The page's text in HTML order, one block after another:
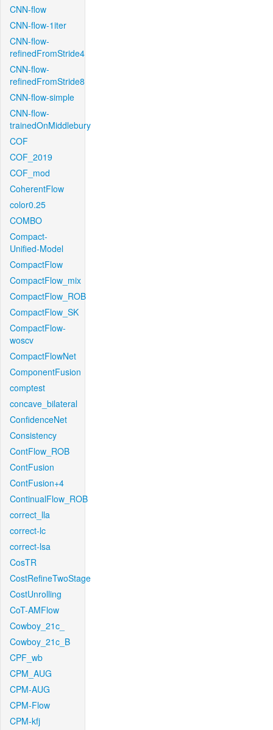
CNN-flow
CNN-flow-1iter
CNN-flow-
refinedFromStride4
CNN-flow-
refinedFromStride8
CNN-flow-simple
CNN-flow-
trainedOnMiddlebury
COF
COF_2019
COF_mod
CoherentFlow
color0.25
COMBO
Compact-
Unified-Model
CompactFlow
CompactFlow_mix
CompactFlow_ROB
CompactFlow_SK
CompactFlow-
woscv
CompactFlowNet
ComponentFusion
comptest
concave_bilateral
ConfidenceNet
Consistency
ContFlow_ROB
ContFusion
ContFusion+4
ContinualFlow_ROB
correct_lla
correct-lc
correct-lsa
CosTR
CostRefineTwoStage
CostUnrolling
CoT-AMFlow
Cowboy_21c_
Cowboy_21c_B
CPF_wb
CPM_AUG
CPM-AUG
CPM-Flow
CPM-kfj